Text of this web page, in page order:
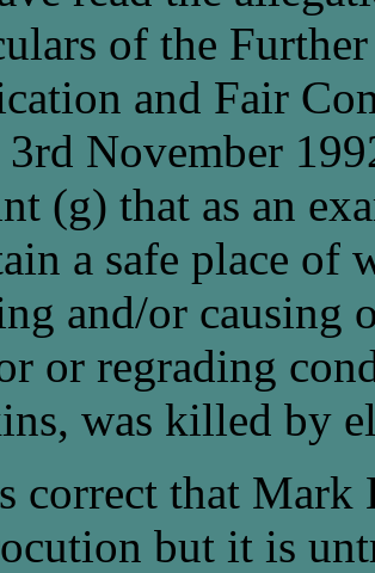
of the
and Fair
3rd November
(g) that as an
a safe place of
and/or causing
or regrading
was killed by
correct that
but it is